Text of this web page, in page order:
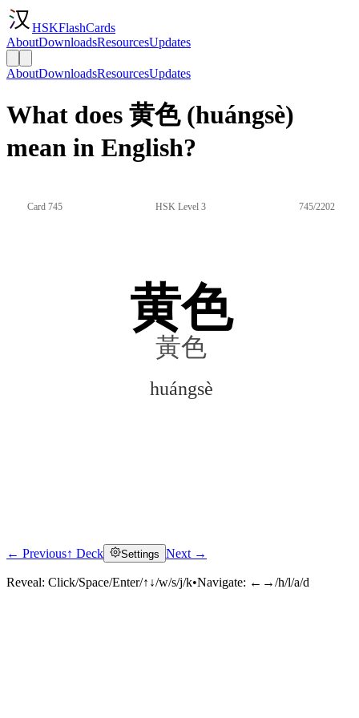
HSKFlashCards
AboutDownloadsResourcesUpdates
AboutDownloadsResourcesUpdates
What does 黄色 (huángsè)
mean in English?
Card 745 HSK Level 3 745/2202
黄色
黃色
huángsè
Click to reveal
← Previous↑ Deck Settings Next →
Reveal: Click/Space/Enter/↑↓/w/s/j/k•Navigate: ←→/h/l/a/d